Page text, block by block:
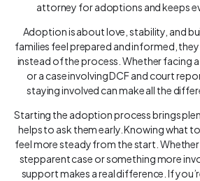
attorney for adoptions and keeps
Adoption is about love, stability, and
families feel prepared and informed,
instead of the process. Whether facing
or a case involving DCF and court
staying involved can make all the
Starting the adoption process brings
helps to ask them early. Knowing what
feel more steady from the start. Whether
stepparent case or something more
support makes a real difference. If